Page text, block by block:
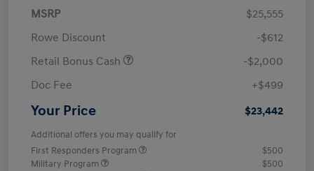
MSRP
$25,555
Rowe Discount
-$612
Retail Bonus Cash
-$2,000
Doc Fee
+$499
Your Price $23,442
Additional offers you may qualify for
First Responders Program
$500
Military Program
$500